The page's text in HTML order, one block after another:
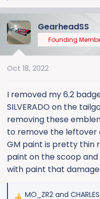
c
t
n
:
GearheadSS
Founding
Oct 18, 2022
I removed my 6.2
SILVERADO on the
removing these
to remove the leftover
GM paint is pretty thin
paint on the scoop
with paint that
MO_ZR2 and